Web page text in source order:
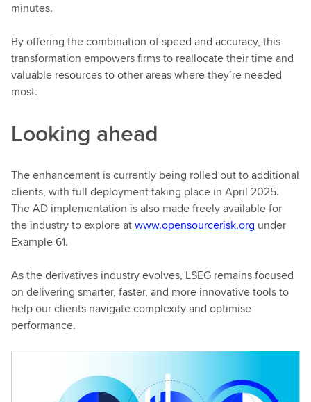
minutes.
By offering the combination of speed and accuracy, this
transformation empowers firms to reallocate their time and
valuable resources to other areas where they’re needed
most.
Looking ahead
The enhancement is currently being rolled out to additional
clients, with full deployment taking place in April 2025.
The AD implementation is also made freely available for
the industry to explore atwww.opensourcerisk.org under
Example 61.
As the derivatives industry evolves, LSEG remains focused
on delivering smarter, faster, and more innovative tools to
help our clients navigate complexity and optimise
performance.